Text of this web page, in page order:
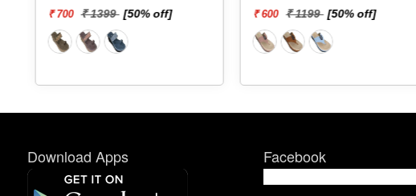
₹ 700 ₹ 1399 [50% off] ₹ 600 ₹ 1199 [50% off]
Download Apps Facebook